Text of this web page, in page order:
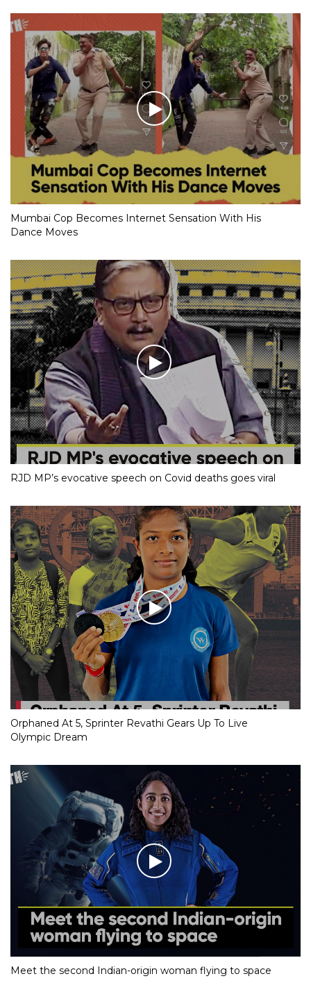
Mumbai Cop Becomes Internet Sensation With His
Dance Moves
RJD MP’s evocative speech on Covid deaths goes viral
Orphaned At 5, Sprinter Revathi Gears Up To Live
Olympic Dream
Meet the second Indian-origin woman flying to space